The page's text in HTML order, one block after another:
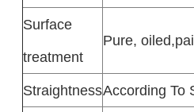
Surface
treatment
Pure,
StraightnessAccording To